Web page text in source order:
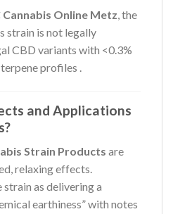
Cannabis Online Metz, the
strain is not legally
CBD variants with <0.3%
profiles .
and Applications
Strain Products are
relaxing effects.
as delivering a
earthiness” with notes